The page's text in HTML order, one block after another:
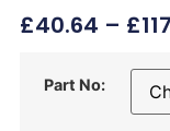
£40.64 – £
Part No: